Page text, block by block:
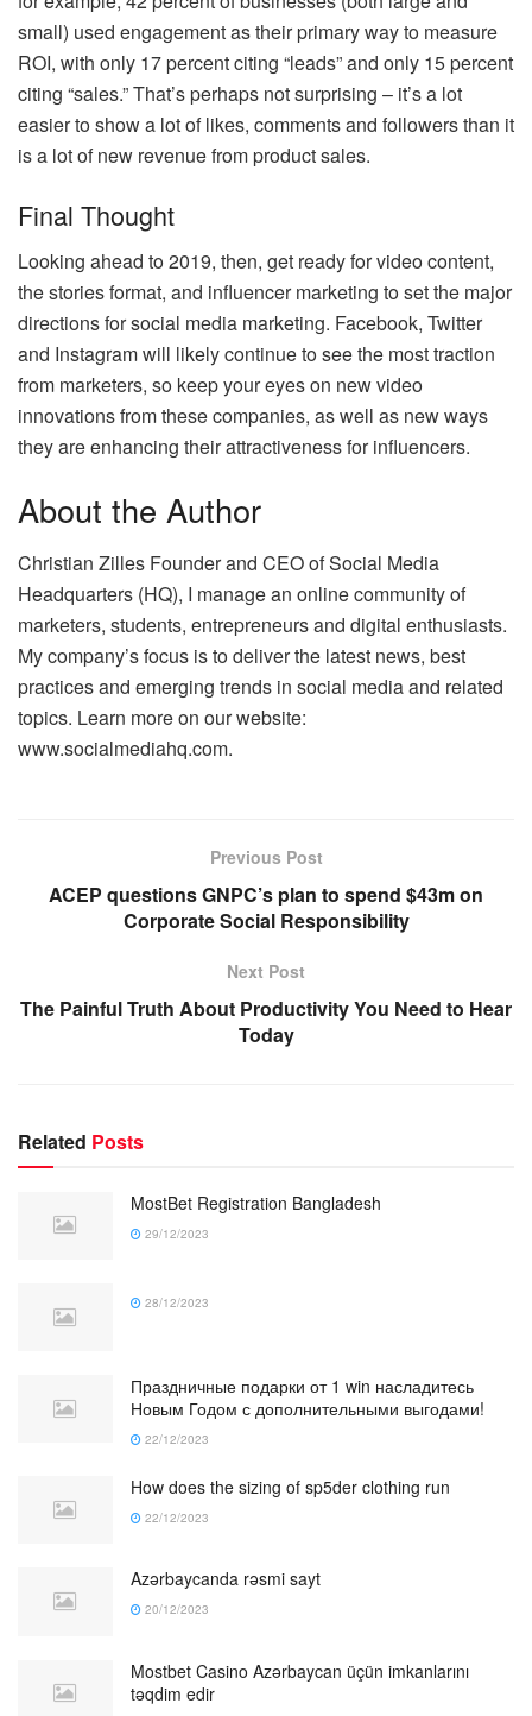
small) used engagement as their primary way to measure
ROI, with only 17 percent citing “leads” and only 15 percent
citing “sales.” That’s perhaps not surprising – it’s a lot
easier to show a lot of likes, comments and followers than it
is a lot of new revenue from product sales.
Final Thought
Looking ahead to 2019, then, get ready for video content,
the stories format, and influencer marketing to set the major
directions for social media marketing. Facebook, Twitter
and Instagram will likely continue to see the most traction
from marketers, so keep your eyes on new video
innovations from these companies, as well as new ways
they are enhancing their attractiveness for influencers.
About the Author
Christian Zilles Founder and CEO of Social Media
Headquarters (HQ), I manage an online community of
marketers, students, entrepreneurs and digital enthusiasts.
My company’s focus is to deliver the latest news, best
practices and emerging trends in social media and related
topics. Learn more on our website:
www.socialmediahq.com.
Previous Post
ACEP questions GNPC’s plan to spend $43m on
Corporate Social Responsibility
Next Post
The Painful Truth About Productivity You Need to Hear
Today
Related Posts
MostBet Registration Bangladesh
29/12/2023
28/12/2023
Праздничные подарки от 1 win насладитесь
Новым Годом с дополнительными выгодами!
22/12/2023
How does the sizing of sp5der clothing run
22/12/2023
Azərbaycanda rəsmi sayt
20/12/2023
Mostbet Casino Azərbaycan üçün imkanlarını
təqdim edir